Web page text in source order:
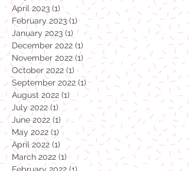
June 2023 (1) 1 post
May 2023 (1)1 post
April 2023 (1)1 post
February 2023 (1)1 post
January 2023 (1)1 post
December 2022 (1) 1 post
November 2022 (1)1 post
October 2022 (1)
1 post
September 2022
(1)
1 post
August 2022
(1) 1 post
July 2022 (1)1 post
June 2022 (1)
1 post
May 2022 (1)1 post
April 2022
(1)1 post